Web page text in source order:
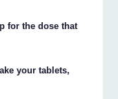
for the dose that
your tablets,